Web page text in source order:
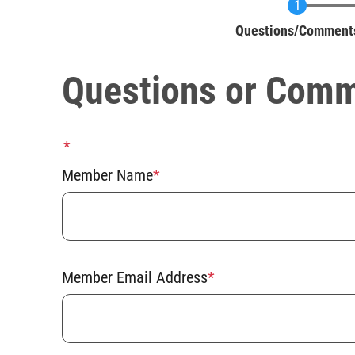
Current
Questions/
Questions or
Member
Name
Member Name
Member Email Address